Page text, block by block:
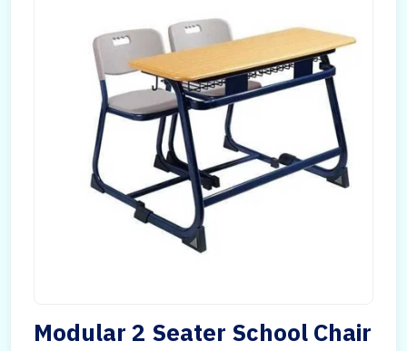
Modular 2 Seater School Chair